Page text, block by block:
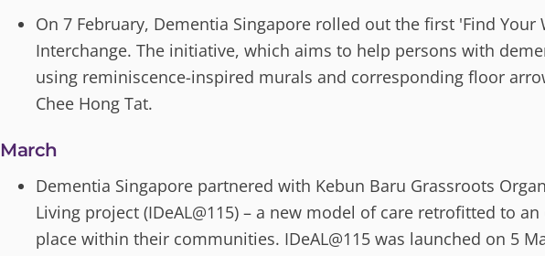
On 7 February, Dementia Singapore rolled out the first 'Find
Interchange. The initiative, which aims to help persons with
using reminiscence-inspired murals and corresponding floor
Chee Hong Tat.
March
Dementia Singapore partnered with Kebun Baru Grassroots
Living project (IDeAL@115) – a new model of care retrofitted to
place within their communities. IDeAL@115 was launched on 5